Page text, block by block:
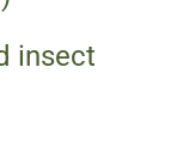
insect